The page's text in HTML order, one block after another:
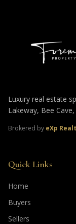
Luxury real estate
Lakeway, Bee
Brokered by eXp
Quick Links
Home
Buyers
Sellers